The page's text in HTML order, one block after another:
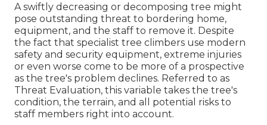
A swiftly decreasing or decomposing tree might
pose outstanding threat to bordering home,
equipment, and the staff to remove it. Despite
the fact that specialist tree climbers use modern
safety and security equipment, extreme injuries
or even worse come to be more of a prospective
as the tree's problem declines. Referred to as
Threat Evaluation, this variable takes the tree's
condition, the terrain, and all potential risks to
staff members right into account.